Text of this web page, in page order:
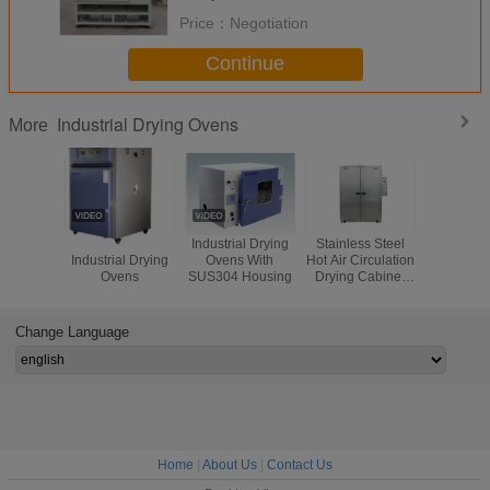
Price： Negotiation
Continue
More Industrial Drying Ovens
Hot Air Circulation
Industrial Drying
Ovens
Industrial Drying
Ovens With
SUS304 Housing
Stainless Steel
Hot Air Circulation
Drying Cabinet
Change Language
Home About Us
Contact Us